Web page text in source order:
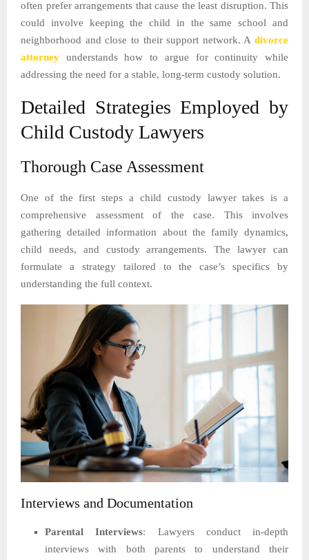
often prefer arrangements that cause the least disruption. This
could involve keeping the child in the same school and
neighborhood and close to their support network. A divorce
attorney understands how to argue for continuity while
addressing the need for a stable, long-term custody solution.
Detailed Strategies Employed by
Child Custody Lawyers
Thorough Case Assessment
One of the first steps a child custody lawyer takes is a
comprehensive assessment of the case. This involves
gathering detailed information about the family dynamics,
child needs, and custody arrangements. The lawyer can
formulate a strategy tailored to the case’s specifics by
understanding the full context.
Interviews and Documentation
Parental Interviews: Lawyers conduct in-depth
interviews with both parents to understand their